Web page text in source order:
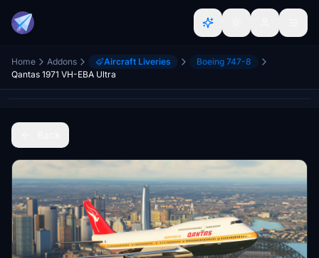
Home Addons Aircraft Liveries
Boeing 747-8
Qantas 1971 VH-EBA Ultra